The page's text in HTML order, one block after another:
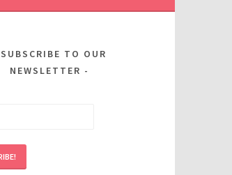
SUBSCRIBE TO OUR
NEWSLETTER